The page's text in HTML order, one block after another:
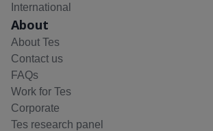
International
About
About Tes
Contact us
FAQs
Work for Tes
Corporate
Tes research panel